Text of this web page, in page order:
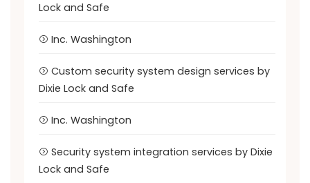
Lock and Safe
Inc. Washington
Custom security system design services by
Dixie Lock and Safe
Inc. Washington
Security system integration services by Dixie
Lock and Safe